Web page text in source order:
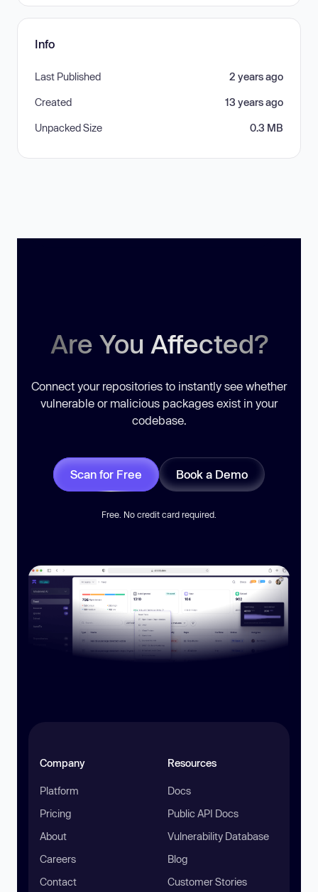
Info
Last Published 2 years ago
Created 13 years ago
Unpacked Size 0.3 MB
Are You Affected?
Connect your repositories to instantly see whether
vulnerable or malicious packages exist in your
codebase.
Scan for Free Book a Demo
Free. No credit card required.
Company
Platform
Pricing
About
Careers
Contact
Resources
Docs
Public API Docs
Vulnerability Database
Blog
Customer Stories